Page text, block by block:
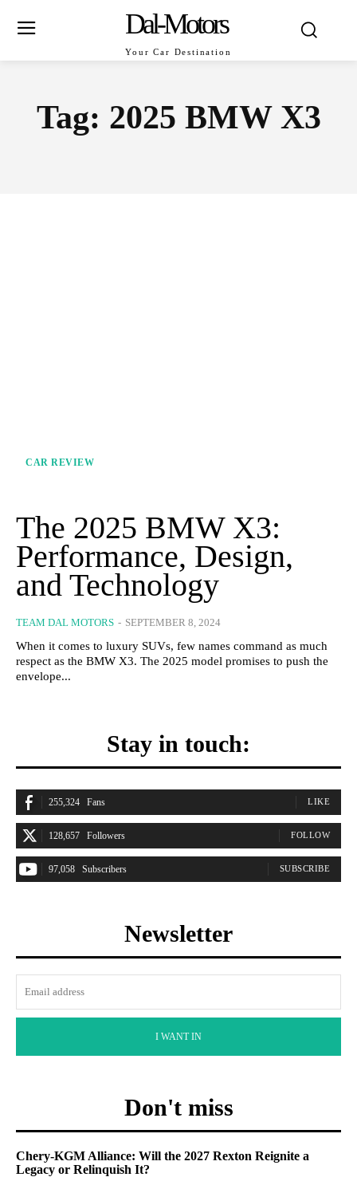
Dal-Motors
Your Car Destination
Tag: 2025 BMW X3
CAR REVIEW
The 2025 BMW X3:
Performance, Design,
and Technology
TEAM DAL MOTORS - SEPTEMBER 8, 2024
When it comes to luxury SUVs, few names command as much
respect as the BMW X3. The 2025 model promises to push the
envelope...
Stay in touch:
255,324 Fans LIKE
128,657 Followers FOLLOW
97,058 Subscribers SUBSCRIBE
Newsletter
I WANT IN
Don't miss
Chery-KGM Alliance: Will the 2027 Rexton Reignite a
Legacy or Relinquish It?